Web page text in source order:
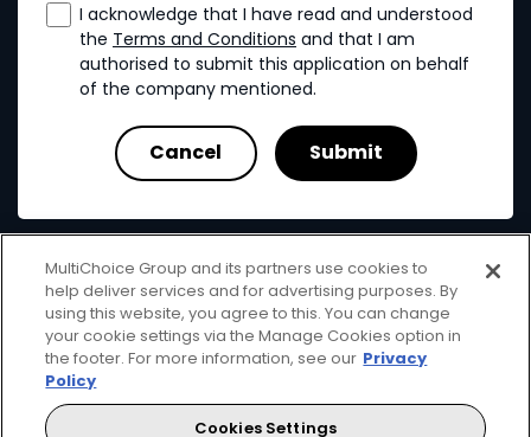
I acknowledge that I have read and understood
the Terms and Conditions and that I am
authorised to submit this application on behalf
of the company mentioned.
MultiChoice Terms & Conditions
Privacy & Cookies
Responsible Disclosure
Copyright
© 2025 MultiChoice (PTY) LTD. All rights reserved
MultiChoice Group and its partners use cookies to
help deliver services and for advertising purposes. By
using this website, you agree to this. You can change
your cookie settings via the Manage Cookies option in
the footer. For more information, see our Privacy
Policy
Cookies Settings